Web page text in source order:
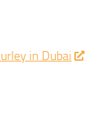
in Dubai